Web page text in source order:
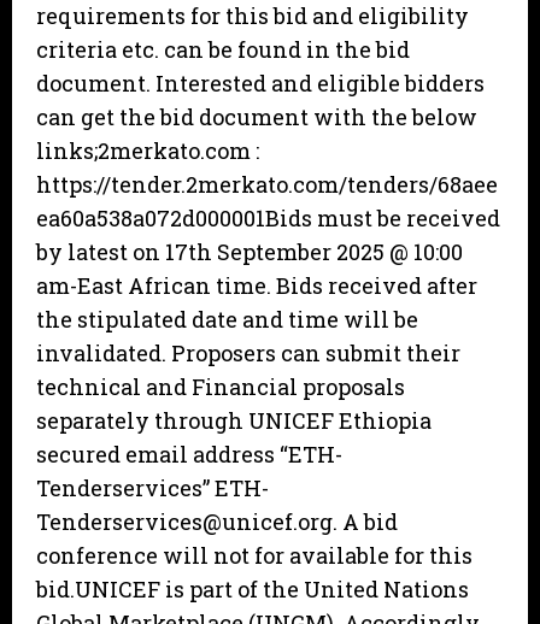
requirements for this bid and eligibility
criteria etc. can be found in the bid
document. Interested and eligible bidders
can get the bid document with the below
links;2merkato.com :
https://tender.2merkato.com/tenders/68aee
ea60a538a072d000001Bids must be received
by latest on 17th September 2025 @ 10:00
am-East African time. Bids received after
the stipulated date and time will be
invalidated. Proposers can submit their
technical and Financial proposals
separately through UNICEF Ethiopia
secured email address “ETH-
Tenderservices” ETH-
Tenderservices@unicef.org. A bid
conference will not for available for this
bid.UNICEF is part of the United Nations